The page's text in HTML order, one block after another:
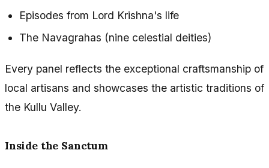
Episodes from Lord Krishna's life
The Navagrahas (nine celestial deities)
Every panel reflects the exceptional craftsmanship of
local artisans and showcases the artistic traditions of
the Kullu Valley.
Inside the Sanctum